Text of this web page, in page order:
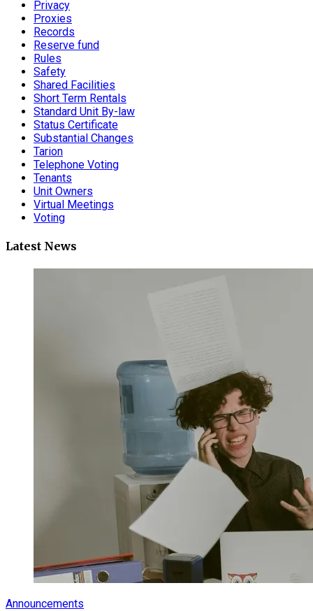
Privacy
Proxies
Records
Reserve fund
Rules
Safety
Shared Facilities
Short Term Rentals
Standard Unit By-law
Status Certificate
Substantial Changes
Tarion
Telephone Voting
Tenants
Unit Owners
Virtual Meetings
Voting
Latest News
Announcements